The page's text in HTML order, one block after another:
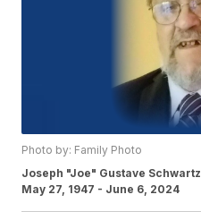
Photo by: Family Photo
Joseph "Joe" Gustave Schwartz
May 27, 1947 - June 6, 2024